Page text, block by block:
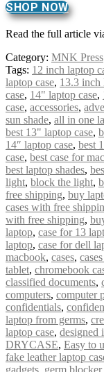
SHOP NOW
Read the full article
Category: MNK Press
Tags: 12 inch laptop
laptop case, 13.3 inch
case, 14" laptop case,
case, accessories,
sun shade, all in one
best 13" laptop case,
14″ laptop case, best
case, best case for
best laptop shades,
light, block the light,
free shipping, buy
cases with free
with free shipping,
laptop, case for 13
laptop, case for dell
macbook, cases,
tablet, chromebook
classified documents,
computers, computer
confidentials,
laptop from germs,
laptop case, designed
DRYCASE, Easy to
fake leather laptop
gadgets germ blocker,